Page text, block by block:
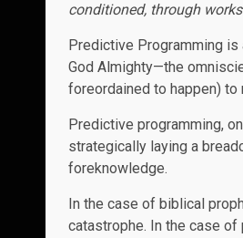
conditioned, through
Predictive Programming
God Almighty—the
foreordained to happen) to
Predictive programming,
strategically laying a
foreknowledge.
In the case of biblical
catastrophe. In the case